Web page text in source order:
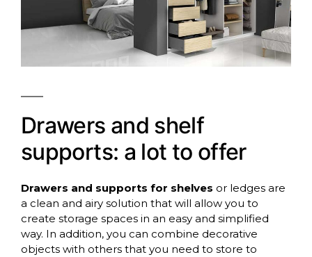
Drawers and shelf
supports: a lot to offer
Drawers and supports for shelves or ledges are
a clean and airy solution that will allow you to
create storage spaces in an easy and simplified
way. In addition, you can combine decorative
objects with others that you need to store to